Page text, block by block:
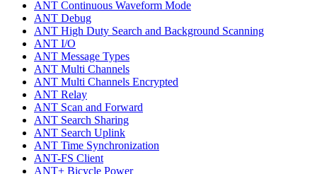
ANT Continuous Waveform Mode
ANT Debug
ANT High Duty Search and Background Scanning
ANT I/O
ANT Message Types
ANT Multi Channels
ANT Multi Channels Encrypted
ANT Relay
ANT Scan and Forward
ANT Search Sharing
ANT Search Uplink
ANT Time Synchronization
ANT-FS Client
ANT+ Bicycle Power